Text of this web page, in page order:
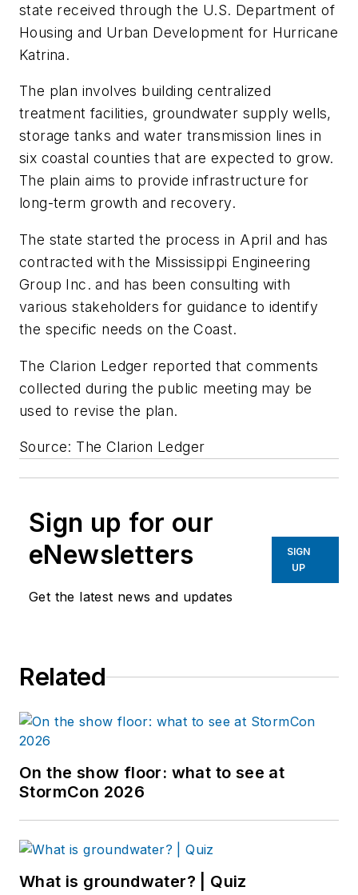
state received through the U.S. Department of
Housing and Urban Development for Hurricane
Katrina.
The plan involves building centralized
treatment facilities, groundwater supply wells,
storage tanks and water transmission lines in
six coastal counties that are expected to grow.
The plain aims to provide infrastructure for
long-term growth and recovery.
The state started the process in April and has
contracted with the Mississippi Engineering
Group Inc. and has been consulting with
various stakeholders for guidance to identify
the specific needs on the Coast.
The Clarion Ledger reported that comments
collected during the public meeting may be
used to revise the plan.
Source: The Clarion Ledger
Sign up for our
eNewsletters
Get the latest news and updates
SIGN
UP
Related
On the show floor: what to see at
StormCon 2026
What is groundwater? | Quiz